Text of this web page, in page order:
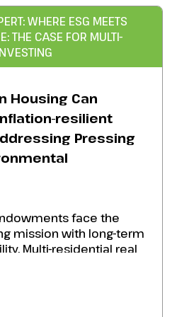
WHERE ESG MEETS
THE CASE FOR MULTI-
Housing Can
resilient
Pressing
face the
mission with long-term
Multi-residential real
opportunity to do
to: